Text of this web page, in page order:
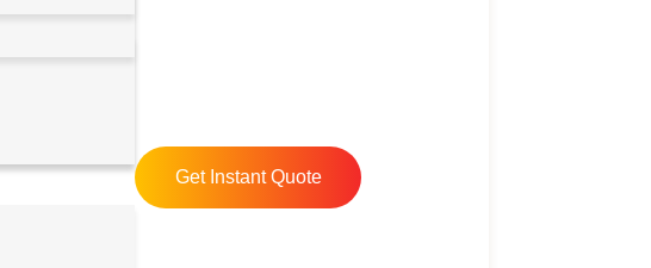
Get Instant Quote